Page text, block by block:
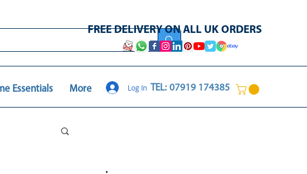
Essentials More
FREE DELIVERY ON ALL UK ORDERS
TEL: 07919 174385
Log In